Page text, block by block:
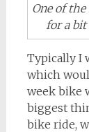
One of
for a
Typically I
which
week bike
biggest
bike ride,